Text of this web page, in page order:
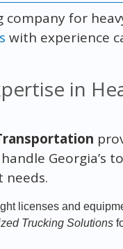
for
with experience
in
Georgia’s
needs.
licenses and
Trucking Solutions